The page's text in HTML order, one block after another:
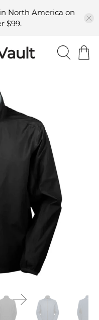
North America on
$99.